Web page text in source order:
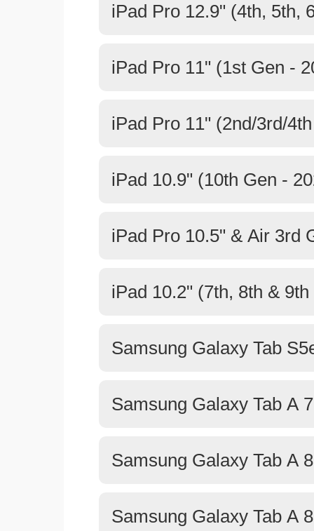
iPad Pro 12.9" (4th, 5th,
iPad Pro 11" (1st Gen -
iPad Pro 11" (2nd/3rd/
iPad 10.9" (10th Gen -
iPad Pro 10.5" & Air 3rd
iPad 10.2" (7th, 8th &
Samsung Galaxy Tab
Samsung Galaxy Tab A
Samsung Galaxy Tab A
Samsung Galaxy Tab A